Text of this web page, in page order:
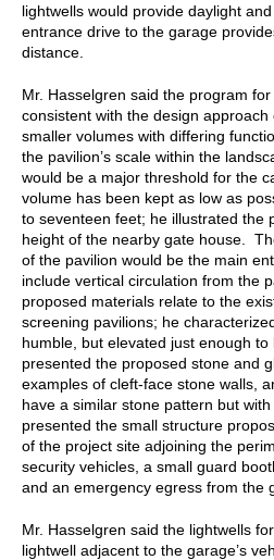
lightwells would provide daylight
entrance drive to the garage
distance.
Mr. Hasselgren said the program
consistent with the design
smaller volumes with differing
the pavilion’s scale within the
would be a major threshold for the
volume has been kept as low as
to seventeen feet; he illustrated the
height of the nearby gate house.
of the pavilion would be the main
include vertical circulation from the
proposed materials relate to the
screening pavilions; he
humble, but elevated just enough
presented the proposed stone and
examples of cleft-face stone walls,
have a similar stone pattern but
presented the small structure
of the project site adjoining the
security vehicles, a small guard
and an emergency egress from the
Mr. Hasselgren said the lightwells
lightwell adjacent to the garage’s